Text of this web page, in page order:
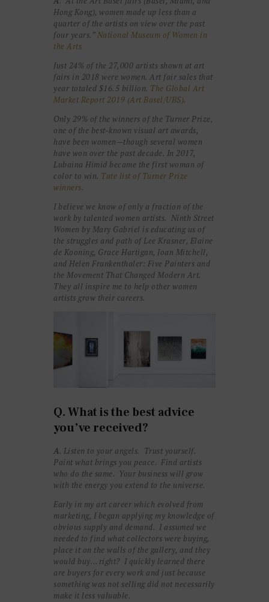
Hong Kong), women made up less than a
quarter of the artists on view over the past
four years.”National Museum of Women in
the Arts
Just 24% of the 27,000 artists shown at art
fairs in 2018 were women. Art fair sales that
year totaled $16.5 billion. The Global Art
Market Report 2019 (Art Basel/UBS).
Only 29% of the winners of the Turner Prize,
one of the best-known visual art awards,
have been women—though several women
have won over the past decade. In 2017,
Lubaina Himid became the first woman of
color to win. Tate list of Turner Prize
winners.
I believe we know of only a fraction of the
work by talented women artists. Ninth Street
Women by Mary Gabriel is educating us of
the struggles and path of Lee Krasner, Elaine
de Kooning, Grace Hartigan, Joan Mitchell,
and Helen Frankenthaler: Five Painters and
the Movement That Changed Modern Art.
They all inspire me to help other women
artists grow their careers.
Q. What is the best advice
you’ve received?
A. Listen to your angels. Trust yourself.
Paint what brings you peace. Find artists
who do the same. Your business will grow
with the energy you extend to the universe.
Early in my art career which evolved from
marketing, I began applying my knowledge of
obvious supply and demand. I assumed we
needed to find what collectors were buying,
place it on the walls of the gallery, and they
would buy… right? I quickly learned there
are buyers for every work and just because
something was not selling did not necessarily
make it less valuable.